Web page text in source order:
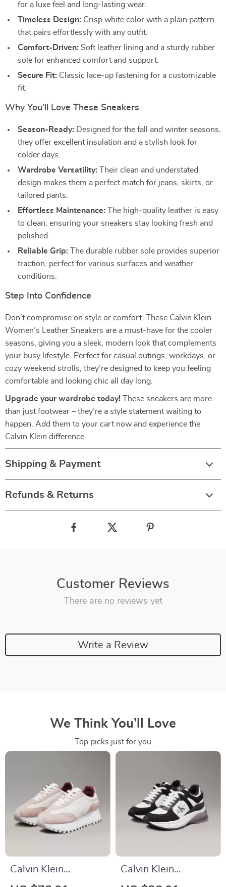
for a luxe feel and long-lasting wear.
Timeless Design: Crisp white color with a plain pattern
that pairs effortlessly with any outfit.
Comfort-Driven: Soft leather lining and a sturdy rubber
sole for enhanced comfort and support.
Secure Fit: Classic lace-up fastening for a customizable
fit.
Why You’ll Love These Sneakers
Season-Ready: Designed for the fall and winter seasons,
they offer excellent insulation and a stylish look for
colder days.
Wardrobe Versatility: Their clean and understated
design makes them a perfect match for jeans, skirts, or
tailored pants.
Effortless Maintenance: The high-quality leather is easy
to clean, ensuring your sneakers stay looking fresh and
polished.
Reliable Grip: The durable rubber sole provides superior
traction, perfect for various surfaces and weather
conditions.
Step Into Confidence
Don’t compromise on style or comfort. These Calvin Klein
Women’s Leather Sneakers are a must-have for the cooler
seasons, giving you a sleek, modern look that complements
your busy lifestyle. Perfect for casual outings, workdays, or
cozy weekend strolls, they’re designed to keep you feeling
comfortable and looking chic all day long.
Upgrade your wardrobe today! These sneakers are more
than just footwear – they’re a style statement waiting to
happen. Add them to your cart now and experience the
Calvin Klein difference.
Shipping & Payment
Refunds & Returns
Customer Reviews
There are no reviews yet
Write a Review
We Think You’ll Love
Top picks just for you
Calvin Klein
Women’s Leather
Calvin Klein
Women’s Black